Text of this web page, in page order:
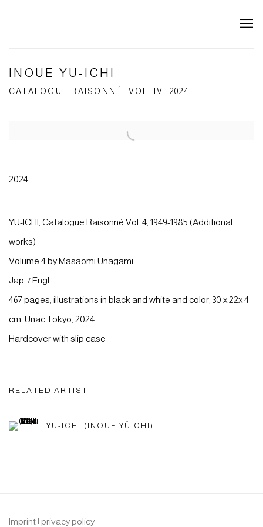
INOUE YU-ICHI
CATALOGUE RAISONNÉ, VOL. IV, 2024
Open a larger version of the following image in a popup:
2024
YU-ICHI, Catalogue Raisonné Vol. 4, 1949-1985 (Additional
works)
Volume 4 by Masaomi Unagami
Jap. / Engl.
467 pages, illustrations in black and white and color, 30 x 22x 4
cm, Unac Tokyo, 2024
Hardcover with slip case
RELATED ARTIST
YU-ICHI (INOUE YÛICHI)
Imprint | privacy policy